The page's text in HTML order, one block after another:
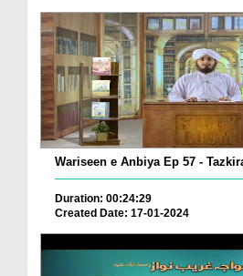
Wariseen e Anbiya Ep 57 -
Duration: 00:24:29
Created Date: 17-01-2024